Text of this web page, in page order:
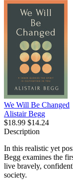
We Will Be Changed
Alistair Begg
$18.99 $14.24
Description
In this realistic yet
Begg examines the
live bravely,
society.